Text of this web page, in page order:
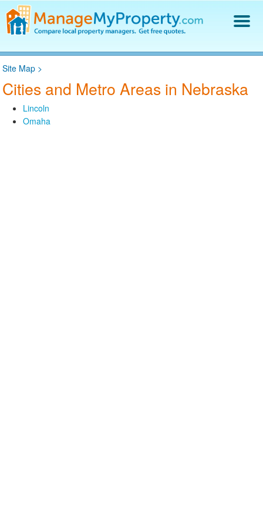
Find a Property Manager
Property Management Hiring Guide
Blog
Get Your Company Listed
Log In
Site Map >
Cities and Metro Areas in Nebraska
Lincoln
Omaha